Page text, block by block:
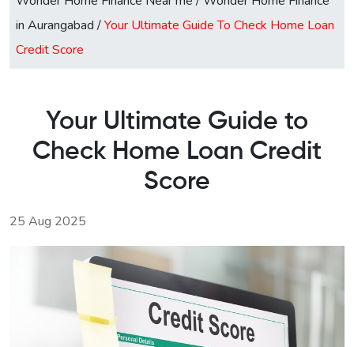
in Aurangabad /Your Ultimate Guide To Check Home Loan
Credit Score
Your Ultimate Guide to
Check Home Loan Credit
Score
25 Aug 2025